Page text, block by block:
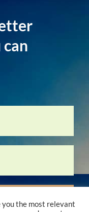
you the most relevant